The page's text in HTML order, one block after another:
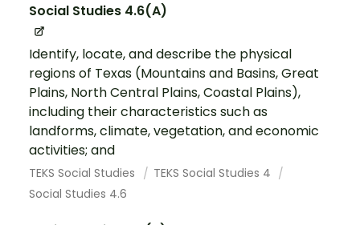
Social Studies 4.6(A)
Identify, locate, and describe the physical
regions of Texas (Mountains and Basins, Great
Plains, North Central Plains, Coastal Plains),
including their characteristics such as
landforms, climate, vegetation, and economic
activities; and
TEKS Social Studies
TEKS Social Studies 4
Social Studies 4.6